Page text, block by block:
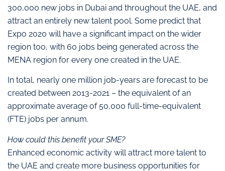
300,000 new jobs in Dubai and throughout the UAE, and
attract an entirely new talent pool. Some predict that
Expo 2020 will have a significant impact on the wider
region too, with 60 jobs being generated across the
MENA region for every one created in the UAE.
In total, nearly one million job-years are forecast to be
created between 2013-2021 – the equivalent of an
approximate average of 50,000 full-time-equivalent
(FTE) jobs per annum.
How could this benefit your SME?
Enhanced economic activity will attract more talent to
the UAE and create more business opportunities for